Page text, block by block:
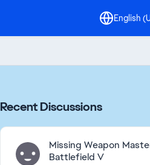
English
Recent Discussions
Missing Weapon
Battlefield V